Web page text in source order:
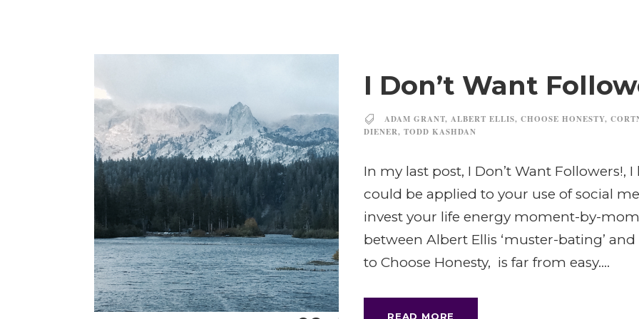
I Don’t Want
ADAM GRANT, ALBERT ELLIS, CHOOSE HONESTY,
DIENER, TODD KASHDAN
In my last post, I Don’t Want
could be applied to your use of social
invest your life energy moment-by-
between Albert Ellis ‘muster-bating’
to Choose Honesty, is far from easy....
READ MORE